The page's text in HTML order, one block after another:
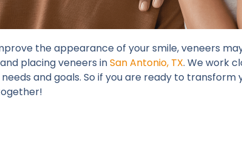
the appearance of your smile, veneers
placing veneers inSan Antonio, TX. We work
and goals. So if you are ready to transform